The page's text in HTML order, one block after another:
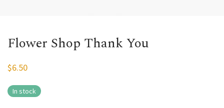
Flower Shop Thank You
$6.50
In stock